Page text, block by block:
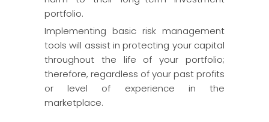
portfolio.
Implementing basic risk management
tools will assist in protecting your capital
throughout the life of your portfolio;
therefore, regardless of your past profits
or level of experience in the
marketplace.